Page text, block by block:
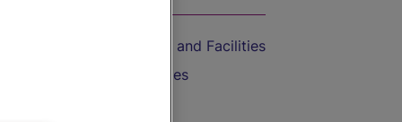
Accessible Train Travel and Facilities
Train Travel with Bicycles